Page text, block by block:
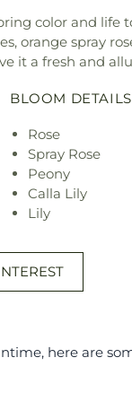
color and life
orange spray
it a fresh and
BLOOM DETAILS
Rose
Spray Rose
Peony
Calla Lily
Lily
here are